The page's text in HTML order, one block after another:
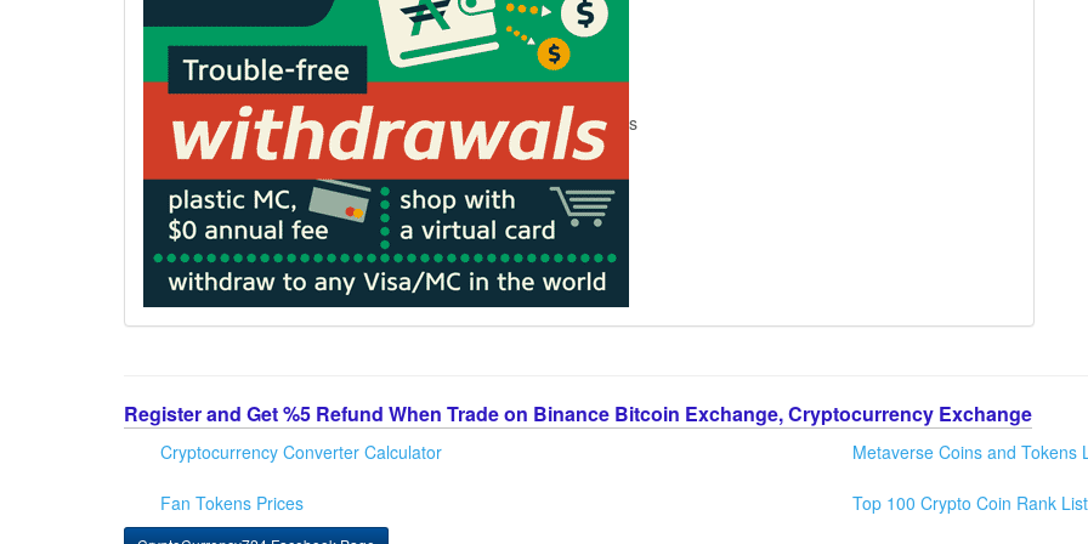
s
Register and Get %5 Refund When Trade on Binance Bitcoin Exchange, Cryptocurrency Exchange
Cryptocurrency Converter Calculator
Fan Tokens Prices
Metaverse Coins and Tokens
Top 100 Crypto Coin Rank List